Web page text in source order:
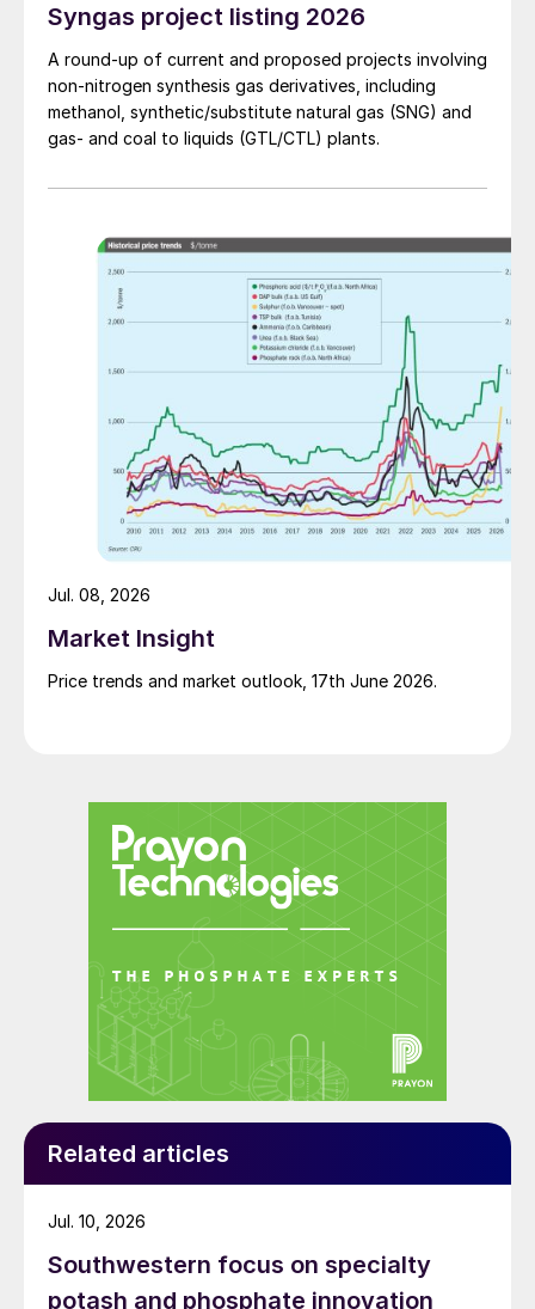
Syngas project listing 2026
A round-up of current and proposed projects involving
non-nitrogen synthesis gas derivatives, including
methanol, synthetic/substitute natural gas (SNG) and
gas- and coal to liquids (GTL/CTL) plants.
Market Insight
Price trends and market outlook, 17th June 2026.
Jul. 08, 2026
Related articles
Southwestern focus on specialty
potash and phosphate innovation
Jul. 10, 2026